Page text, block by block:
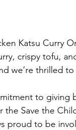
Katsu Curry
crispy tofu,
we’re thrilled
to giving
the Save the
proud to be